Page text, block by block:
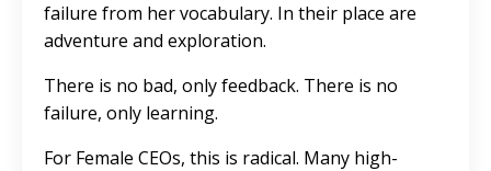
failure from her vocabulary. In their place are
adventure and exploration.
There is no bad, only feedback. There is no
failure, only learning.
For Female CEOs, this is radical. Many high-